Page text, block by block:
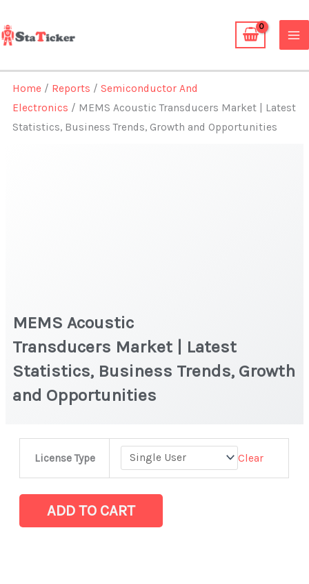
to
content
Home / Reports /Semiconductor And
Electronics / MEMS Acoustic Transducers Market | Latest
Statistics, Business Trends, Growth and Opportunities
MEMS Acoustic
Transducers Market | Latest
Statistics, Business Trends, Growth
and Opportunities
License Type Clear
Latest
ADD TO CART